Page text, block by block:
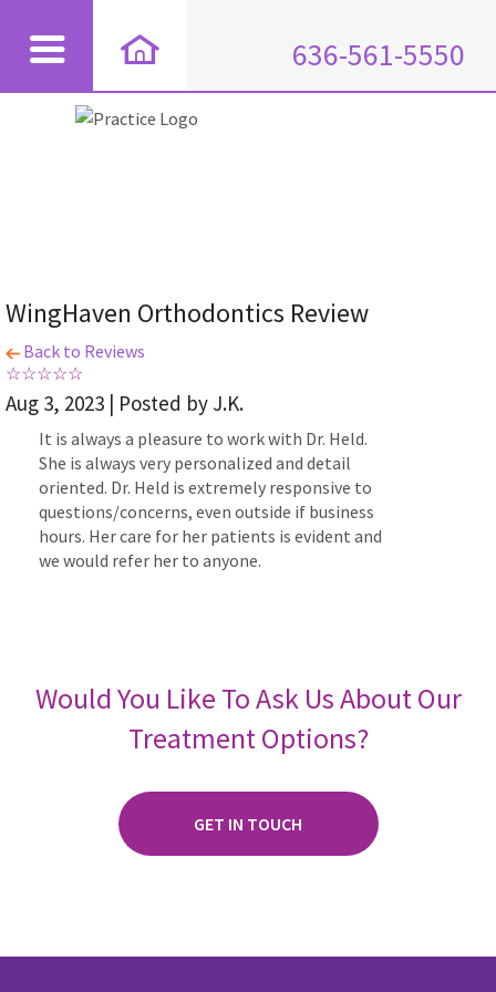
636-561-5550
WingHaven Orthodontics Review
Back to Reviews
Aug 3, 2023 | Posted by J.K.
It is always a pleasure to work with Dr. Held.
She is always very personalized and detail
oriented. Dr. Held is extremely responsive to
questions/concerns, even outside if business
hours. Her care for her patients is evident and
we would refer her to anyone.
Would You Like To Ask Us About Our
Treatment Options?
GET IN TOUCH